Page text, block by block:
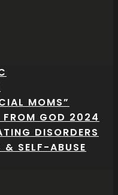
MOMS”
FROM GOD 2024
DISORDERS
SELF-ABUSE